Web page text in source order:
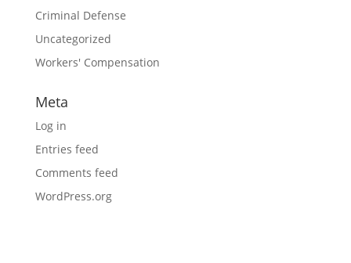
Criminal Defense
Uncategorized
Workers' Compensation
Meta
Log in
Entries feed
Comments feed
WordPress.org